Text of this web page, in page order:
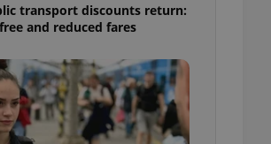
transport discounts return:
and reduced fares